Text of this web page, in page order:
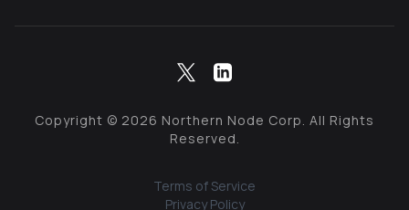
Copyright © 2026 Northern Node Corp. All Rights
Reserved.
Terms of Service
Privacy Policy